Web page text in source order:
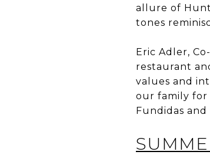
allure of
tones
Eric Adler,
restaurant
values and
our family for
Fundidas